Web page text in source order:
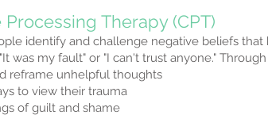
Therapy (CPT)
identify and challenge negative beliefs
was my fault" or "I can't trust anyone." Through
reframe unhelpful thoughts
to view their trauma
of guilt and shame